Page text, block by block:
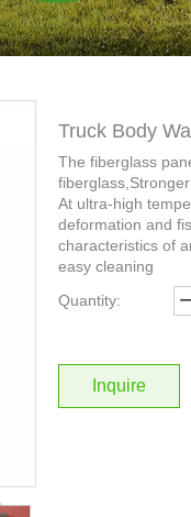
Truck Body
The fiberglass
At ultra-high
deformation and
characteristics of
easy cleaning
Quantity:
Inquire